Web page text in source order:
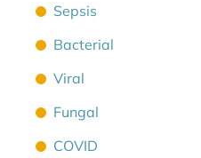
Sepsis
Bacterial
Viral
Fungal
COVID